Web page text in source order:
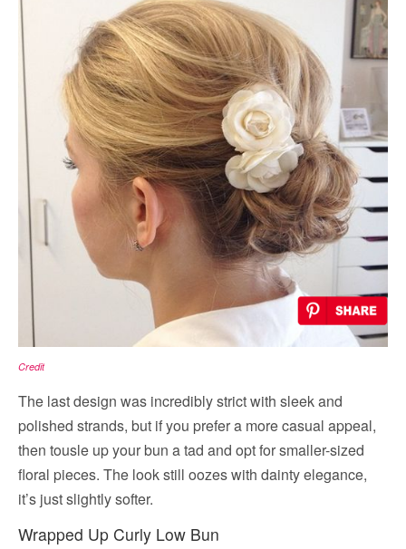
Credit
The last design was incredibly strict with sleek and
polished strands, but if you prefer a more casual appeal,
then tousle up your bun a tad and opt for smaller-sized
floral pieces. The look still oozes with dainty elegance,
it’s just slightly softer.
Wrapped Up Curly Low Bun